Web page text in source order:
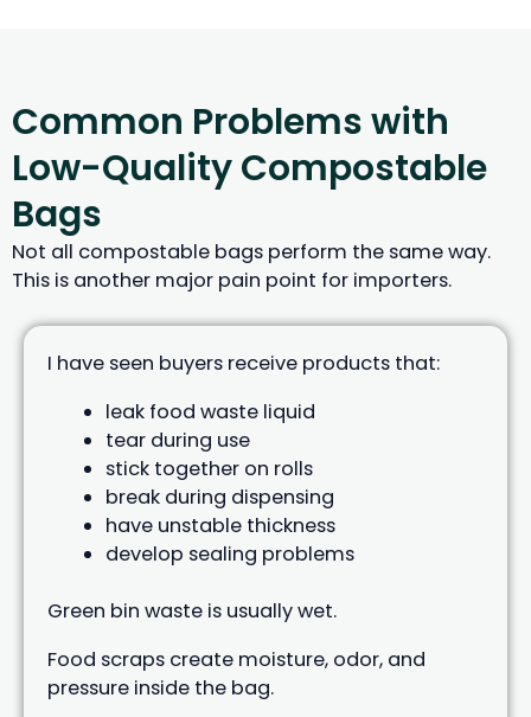
Common Problems with
Low-Quality Compostable
Bags
Not all compostable bags perform the same way.
This is another major pain point for importers.
I have seen buyers receive products that:
leak food waste liquid
tear during use
stick together on rolls
break during dispensing
have unstable thickness
develop sealing problems
Green bin waste is usually wet.
Food scraps create moisture, odor, and
pressure inside the bag.